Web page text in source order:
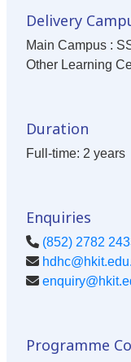
Delivery
Main Campus :
Other Learning
Duration
Full-time: 2 years
Enquiries
(852) 2782
Programme